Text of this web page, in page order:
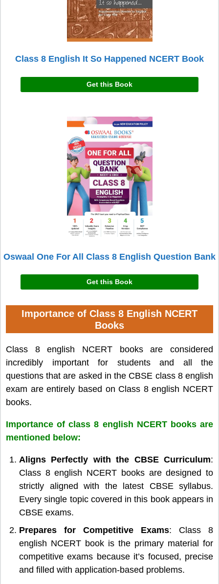
Class 8 English It So Happened NCERT Book
Get this Book
Oswaal One For All Class 8 English Question Bank
Get this Book
Importance of Class 8 English NCERT
Books
Class 8 english NCERT books are considered
incredibly important for students and all the
questions that are asked in the CBSE class 8 english
exam are entirely based on Class 8 english NCERT
books.
Importance of class 8 english NCERT books are
mentioned below:
Aligns Perfectly with the CBSE Curriculum:
Class 8 english NCERT books are designed to
strictly aligned with the latest CBSE syllabus.
Every single topic covered in this book appears in
CBSE exams.
Prepares for Competitive Exams: Class 8
english NCERT book is the primary material for
competitive exams because it’s focused, precise
and filled with application-based problems.